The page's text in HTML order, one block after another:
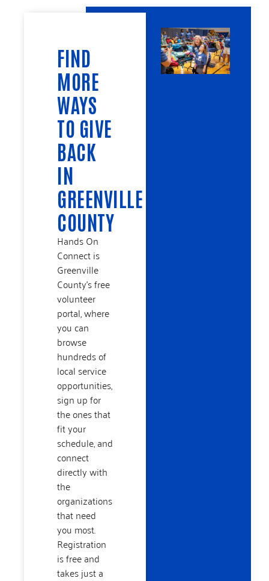
FIND
MORE
WAYS
TO GIVE
BACK
IN
GREENVILLE
COUNTY
Hands On
Connect is
Greenville
County’s free
volunteer
portal, where
you can
browse
hundreds of
local service
opportunities,
sign up for
the ones that
fit your
schedule, and
connect
directly with
the
organizations
that need
you most.
Registration
is free and
takes just a